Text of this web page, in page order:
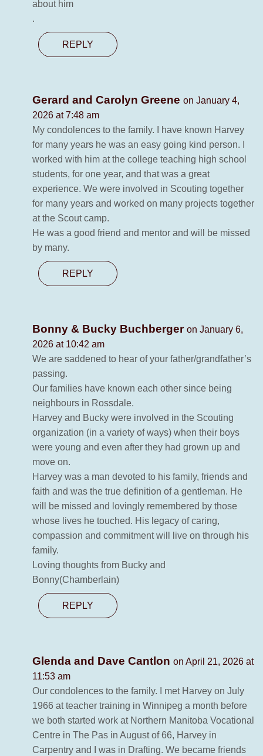
about him
.
REPLY
Gerard and Carolyn Greene on January 4,
2026 at 7:48 am
My condolences to the family. I have known Harvey
for many years he was an easy going kind person. I
worked with him at the college teaching high school
students, for one year, and that was a great
experience. We were involved in Scouting together
for many years and worked on many projects together
at the Scout camp.
He was a good friend and mentor and will be missed
by many.
REPLY
Bonny & Bucky Buchberger on January 6,
2026 at 10:42 am
We are saddened to hear of your father/grandfather’s
passing.
Our families have known each other since being
neighbours in Rossdale.
Harvey and Bucky were involved in the Scouting
organization (in a variety of ways) when their boys
were young and even after they had grown up and
move on.
Harvey was a man devoted to his family, friends and
faith and was the true definition of a gentleman. He
will be missed and lovingly remembered by those
whose lives he touched. His legacy of caring,
compassion and commitment will live on through his
family.
Loving thoughts from Bucky and
Bonny(Chamberlain)
REPLY
Glenda and Dave Cantlon on April 21, 2026 at
11:53 am
Our condolences to the family. I met Harvey on July
1966 at teacher training in Winnipeg a month before
we both started work at Northern Manitoba Vocational
Centre in The Pas in August of 66, Harvey in
Carpentry and I was in Drafting. We became friends